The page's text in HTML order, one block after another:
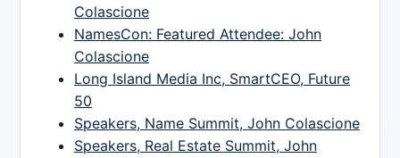
Colascione
NamesCon: Featured Attendee: John
Colascione
Long Island Media Inc, SmartCEO, Future
50
Speakers, Name Summit, John Colascione
Speakers, Real Estate Summit, John